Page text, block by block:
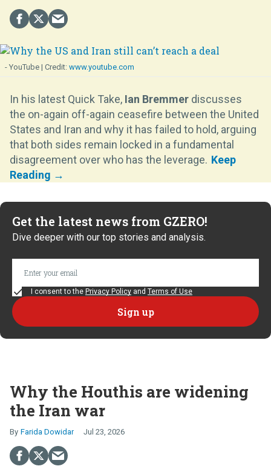
- YouTube www.youtube.com
In his latest Quick Take, Ian Bremmer discusses
the on-again off-again ceasefire between the United
States and Iran and why it has failed to hold, arguing
that both sides remain locked in a fundamental
disagreement over who has the leverage.
Get the latest news from GZERO!
Dive deeper with our top stories and analysis.
I consent to the Privacy Policy and Terms of Use
Why the Houthis are widening
the Iran war
Farida Dowidar Jul 23, 2026